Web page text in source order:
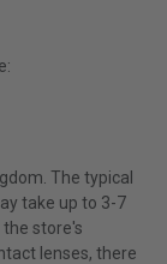
The typical
take up to 3-7
store's
lenses, there